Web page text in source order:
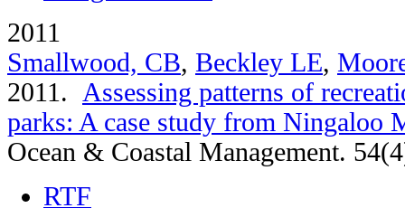
2011
Smallwood, CB, Beckley LE,
2011. Assessing patterns of
parks: A case study from Ningaloo
Ocean & Coastal Management.
RTF